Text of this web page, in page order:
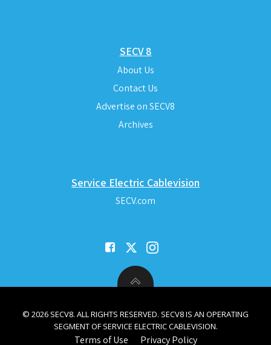
SECV 8
About Us
Contact Us
Advertise on SECV8
Archives
Service Electric Cablevision
SECV.com
© 2026 SECV8. ALL RIGHTS RESERVED. SECV8 IS AN OPERATING
SEGMENT OF SERVICE ELECTRIC CABLEVISION.
Terms of Use Privacy Policy